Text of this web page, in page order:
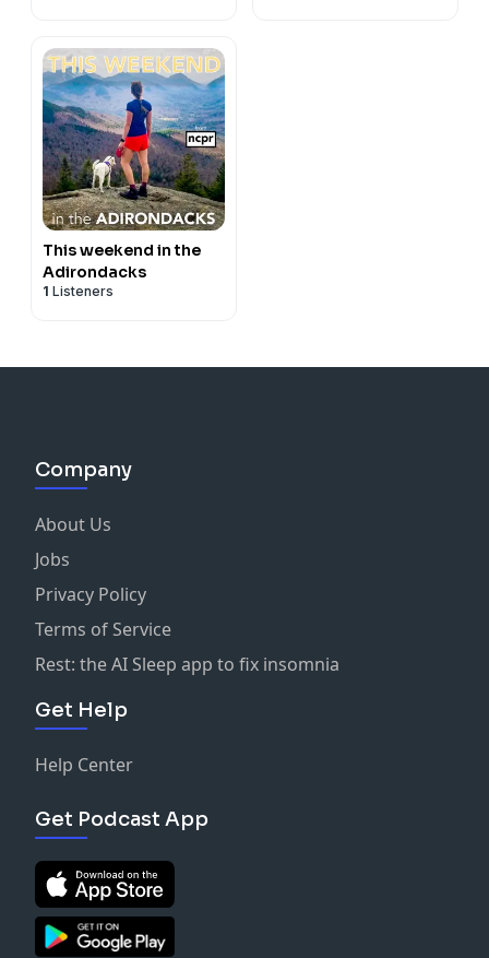
This weekend in the
Adirondacks
1 Listeners
Company
About Us
Jobs
Privacy Policy
Terms of Service
Rest: the AI Sleep app to fix insomnia
Get Help
Help Center
Get Podcast App